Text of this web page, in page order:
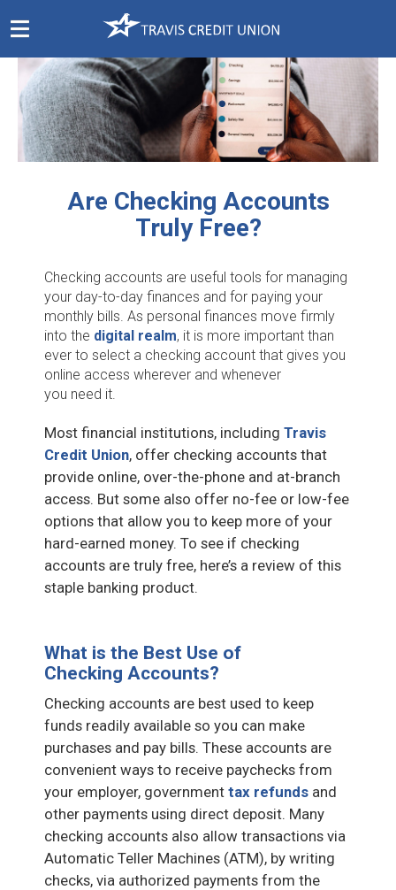
Skip
Are Checking Accounts
Truly Free?
Checking accounts are useful tools for managing
your day-to-day finances and for paying your
monthly bills. As personal finances move firmly
into the digital realm, it is more important than
ever to select a checking account that gives you
online access wherever and whenever
you need it.
Most financial institutions, including Travis
Credit Union, offer checking accounts that
provide online, over-the-phone and at-branch
access. But some also offer no-fee or low-fee
options that allow you to keep more of your
hard-earned money. To see if checking
accounts are truly free, here’s a review of this
staple banking product.
What is the Best Use of
Checking Accounts?
Checking accounts are best used to keep
funds readily available so you can make
purchases and pay bills. These accounts are
convenient ways to receive paychecks from
your employer, government tax refunds and
other payments using direct deposit. Many
checking accounts also allow transactions via
Automatic Teller Machines (ATM), by writing
checks, via authorized payments from the